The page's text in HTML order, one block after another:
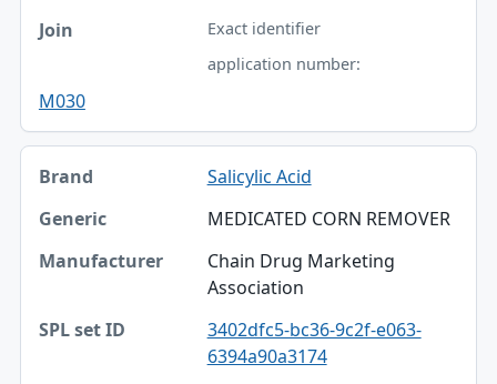
Exact identifier
application number:
M030
Salicylic Acid
MEDICATED CORN REMOVER
Chain Drug Marketing
Association
3402dfc5-bc36-9c2f-e063-
6394a90a3174